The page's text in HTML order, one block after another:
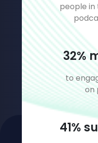
people in
46%
to
on
59%